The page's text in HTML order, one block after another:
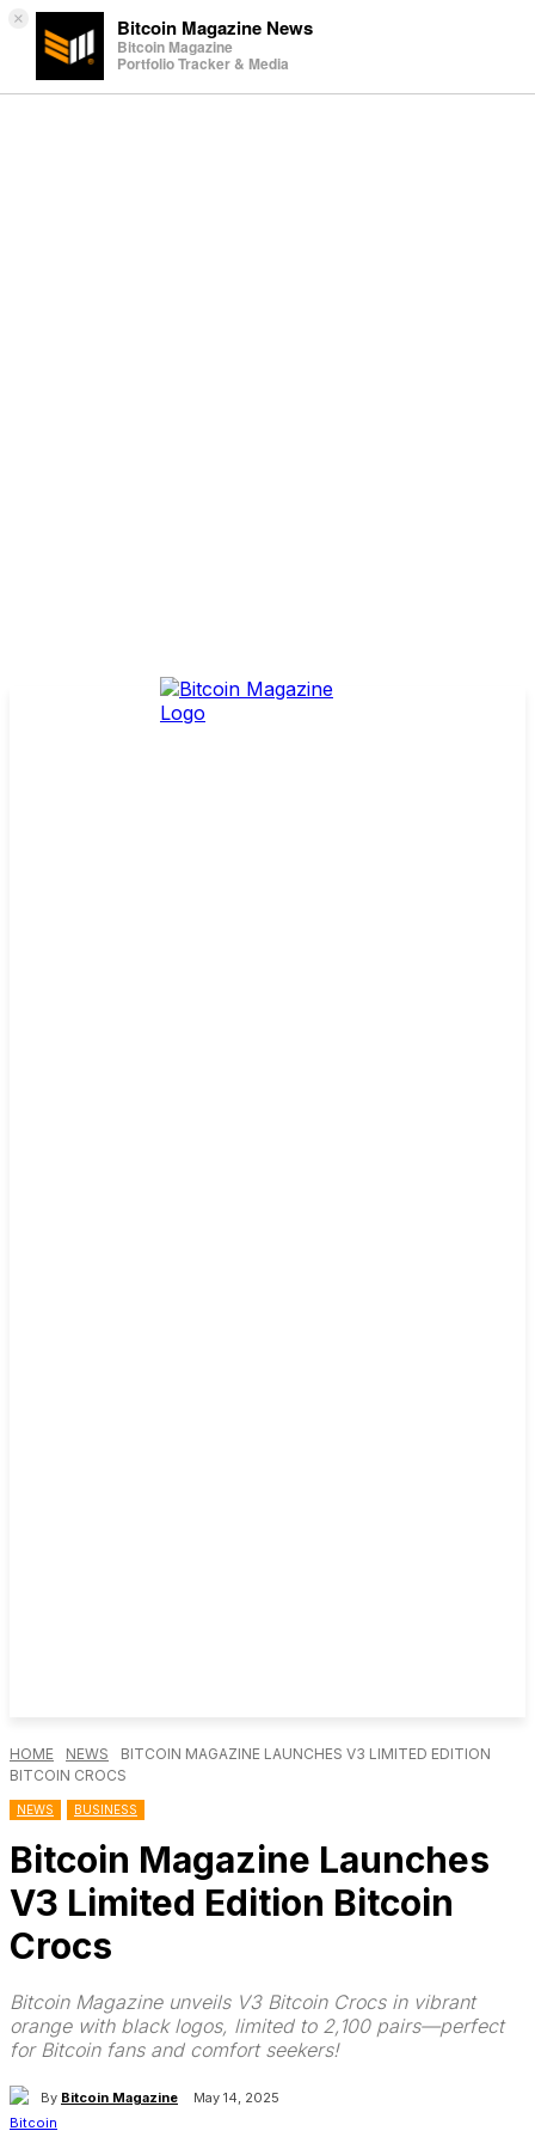
× Bitcoin Magazine News
Bitcoin Magazine
Portfolio Tracker & Media
HOME NEWS
BITCOIN MAGAZINE LAUNCHES V3 LIMITED EDITION
BITCOIN CROCS
NEWS BUSINESS
Bitcoin Magazine Launches
V3 Limited Edition Bitcoin
Crocs
Bitcoin Magazine unveils V3 Bitcoin Crocs in vibrant
orange with black logos, limited to 2,100 pairs—perfect
for Bitcoin fans and comfort seekers!
By Bitcoin Magazine May 14, 2025